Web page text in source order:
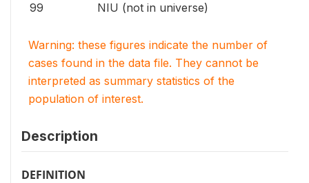
99 NIU (not in universe)
Warning: these figures indicate the number of
cases found in the data file. They cannot be
interpreted as summary statistics of the
population of interest.
Description
DEFINITION